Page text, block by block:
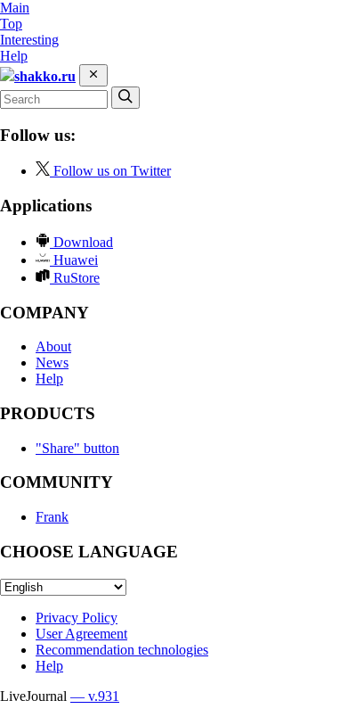
Main
Top
Interesting
Help
shakko.ru
Follow us:
Follow us on Twitter
Applications
Download
Huawei
RuStore
COMPANY
About
News
Help
PRODUCTS
"Share" button
COMMUNITY
Frank
CHOOSE LANGUAGE
Privacy Policy
User Agreement
Recommendation technologies
Help
LiveJournal — v.931